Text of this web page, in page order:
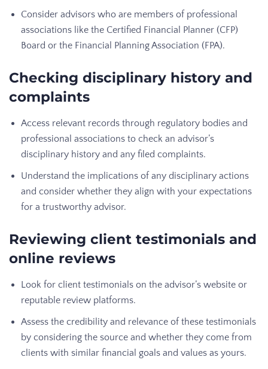
Consider advisors who are members of professional
associations like the Certified Financial Planner (CFP)
Board or the Financial Planning Association (FPA).
Checking disciplinary history and
complaints
Access relevant records through regulatory bodies and
professional associations to check an advisor’s
disciplinary history and any filed complaints.
Understand the implications of any disciplinary actions
and consider whether they align with your expectations
for a trustworthy advisor.
Reviewing client testimonials and
online reviews
Look for client testimonials on the advisor’s website or
reputable review platforms.
Assess the credibility and relevance of these testimonials
by considering the source and whether they come from
clients with similar financial goals and values as yours.